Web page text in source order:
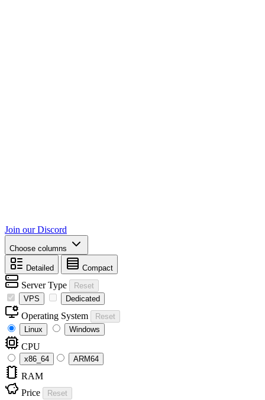
Join our Discord
Choose columns
Detailed Compact
Server Type
Reset
VPS
Dedicated
Operating System
Reset
Linux
Windows
CPU
x86_64 ARM64
RAM
Price
Reset